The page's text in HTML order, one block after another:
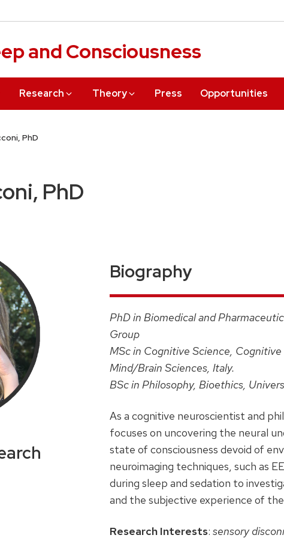
and Consciousness
Research Theory Press Opportunities
PhD
PhD
Biography
PhD in Biomedical and
Group
MSc in Cognitive Science,
Mind/Brain Sciences, Italy.
BSc in Philosophy, Bioethics,
As a cognitive neuroscientist and
focuses on uncovering the neural
state of consciousness devoid of
neuroimaging techniques, such as
during sleep and sedation to
and the subjective experience of
Research Interests: sensory